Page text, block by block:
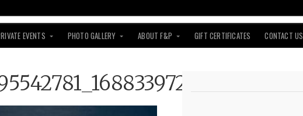
EVENTS PHOTO GALLERY ABOUT F&P GIFT CERTIFICATES CONTACT US